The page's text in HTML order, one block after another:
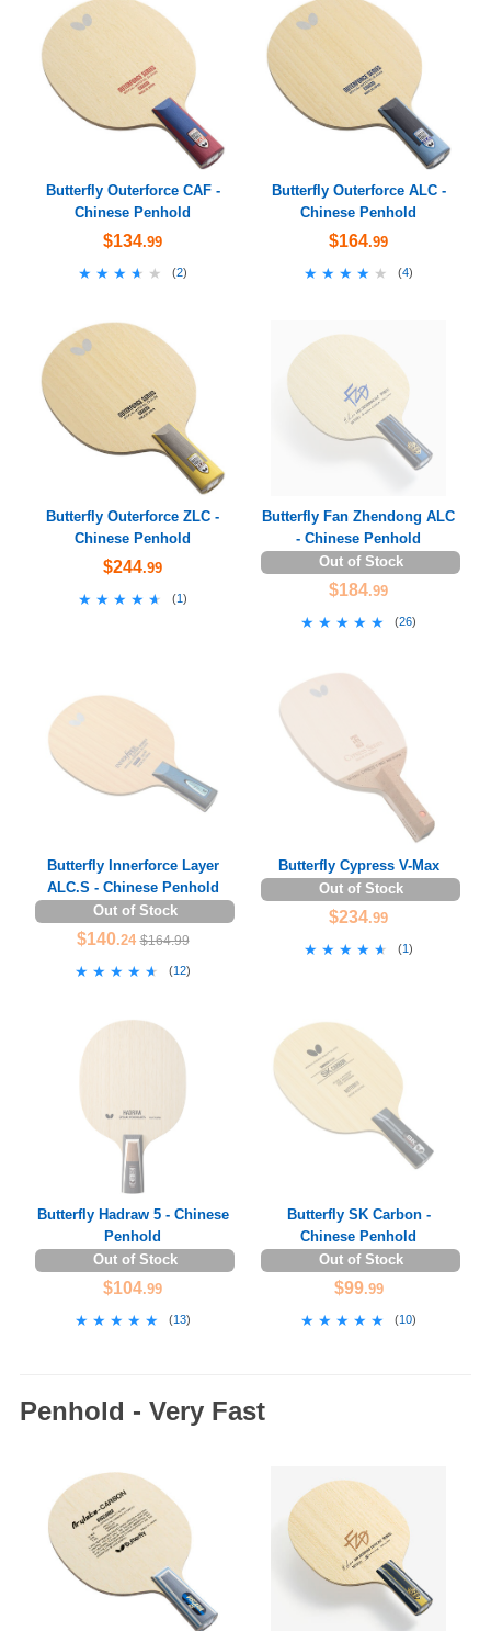
Butterfly Outerforce CAF -
Chinese Penhold
$134.99
★★★★★
★★★★★ (2)
Butterfly Outerforce ALC -
Chinese Penhold
$164.99
★★★★★
★★★★★ (4)
Butterfly Outerforce ZLC -
Chinese Penhold
$244.99
★★★★★
★★★★★ (1)
Butterfly Fan Zhendong ALC
- Chinese Penhold
Out of Stock
$184.99
★★★★★
★★★★★ (26)
Butterfly Innerforce Layer
ALC.S - Chinese Penhold
Out of Stock
$140.24 $164.99
★★★★★
★★★★★ (12)
Butterfly Cypress V-Max
Out of Stock
$234.99
★★★★★
★★★★★ (1)
Butterfly Hadraw 5 - Chinese
Penhold
Out of Stock
$104.99
★★★★★
★★★★★ (13)
Butterfly SK Carbon -
Chinese Penhold
Out of Stock
$99.99
★★★★★
★★★★★ (10)
Penhold - Very Fast